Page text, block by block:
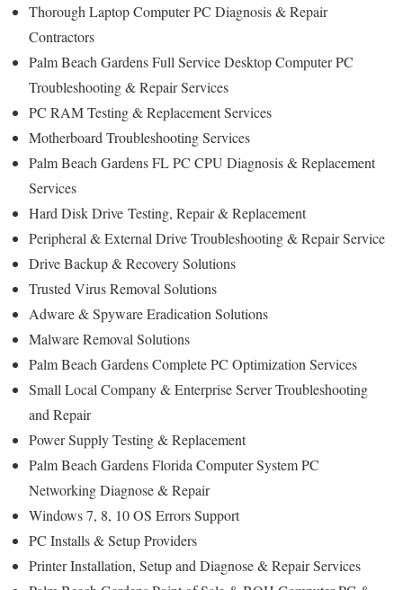
Thorough Laptop Computer PC Diagnosis & Repair
Contractors
Palm Beach Gardens Full Service Desktop Computer PC
Troubleshooting & Repair Services
PC RAM Testing & Replacement Services
Motherboard Troubleshooting Services
Palm Beach Gardens FL PC CPU Diagnosis & Replacement
Services
Hard Disk Drive Testing, Repair & Replacement
Peripheral & External Drive Troubleshooting & Repair Service
Drive Backup & Recovery Solutions
Trusted Virus Removal Solutions
Adware & Spyware Eradication Solutions
Malware Removal Solutions
Palm Beach Gardens Complete PC Optimization Services
Small Local Company & Enterprise Server Troubleshooting
and Repair
Power Supply Testing & Replacement
Palm Beach Gardens Florida Computer System PC
Networking Diagnose & Repair
Windows 7, 8, 10 OS Errors Support
PC Installs & Setup Providers
Printer Installation, Setup and Diagnose & Repair Services